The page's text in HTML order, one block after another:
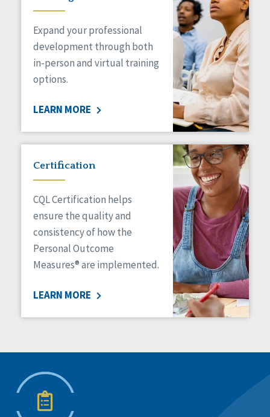
Expand your professional
development through both
in-person and virtual training
options.
LEARN MORE
Certification
CQL Certification helps
ensure the quality and
consistency of how the
Personal Outcome
Measures® are implemented.
LEARN MORE